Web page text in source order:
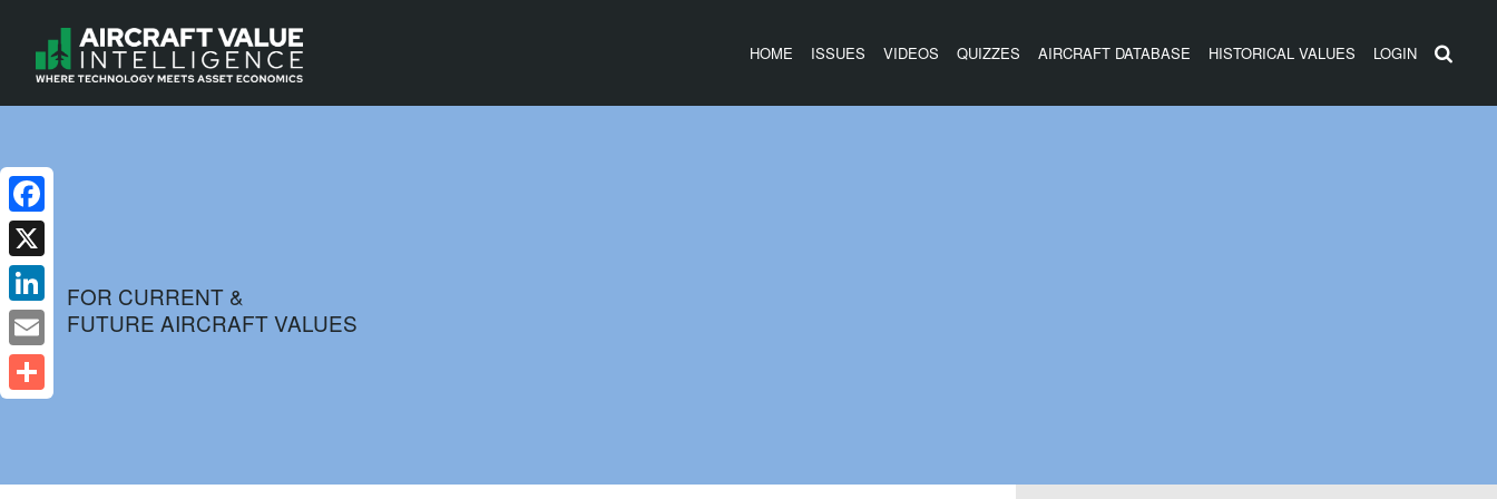
HOME ISSUES VIDEOS QUIZZES AIRCRAFT DATABASE HISTORICAL VALUES LOGIN
FOR CURRENT &
FUTURE AIRCRAFT VALUES
Facebook
X
LinkedIn
Email